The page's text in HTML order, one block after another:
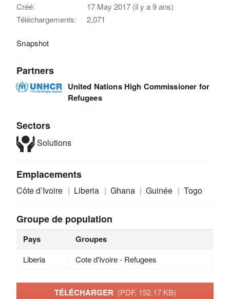
Créé:
17 May 2017 (il y a 9 ans)
Téléchargements:
2,071
Snapshot
Partners
United Nations High Commissioner for
Refugees
Sectors
Solutions
Emplacements
Côte d’Ivoire Liberia Ghana Guinée Togo
Groupe de population
Pays Groupes
Liberia Cote d'Ivoire - Refugees
TÉLÉCHARGER (PDF, 152.17 KB)